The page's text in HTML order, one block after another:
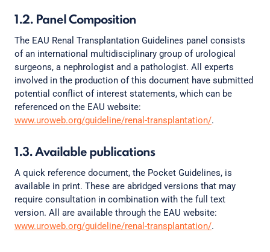
1.2. Panel Composition
The EAU Renal Transplantation Guidelines panel consists
of an international multidisciplinary group of urological
surgeons, a nephrologist and a pathologist. All experts
involved in the production of this document have submitted
potential conflict of interest statements, which can be
referenced on the EAU website:
www.uroweb.org/guideline/renal-transplantation/.
1.3. Available publications
A quick reference document, the Pocket Guidelines, is
available in print. These are abridged versions that may
require consultation in combination with the full text
version. All are available through the EAU website:
www.uroweb.org/guideline/renal-transplantation/.